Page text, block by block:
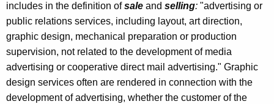
includes in the definition ofsale and selling: "advertising or
public relations services, including layout, art direction,
graphic design, mechanical preparation or production
supervision, not related to the development of media
advertising or cooperative direct mail advertising." Graphic
design services often are rendered in connection with the
development of advertising, whether the customer of the